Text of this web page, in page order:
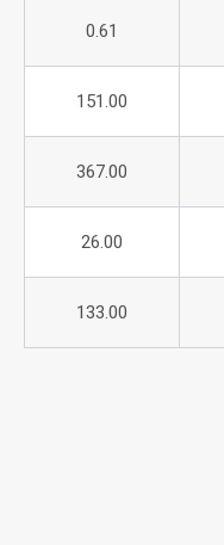
0.61
151.00
367.00
26.00
133.00